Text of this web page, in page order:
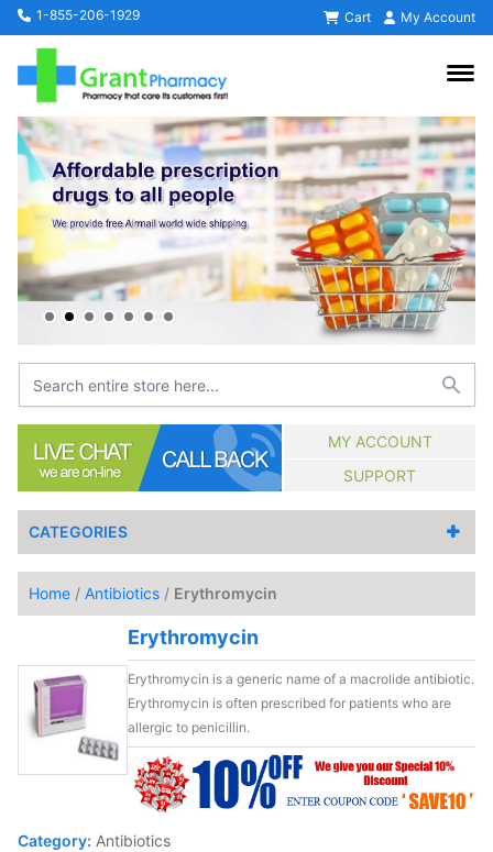
1-855-206-1929 Cart My Account
MY ACCOUNT
SUPPORT
CATEGORIES
Home / Antibiotics / Erythromycin
Erythromycin
Erythromycin is a generic name of a macrolide antibiotic.
Erythromycin is often prescribed for patients who are
allergic to penicillin.
Category: Antibiotics